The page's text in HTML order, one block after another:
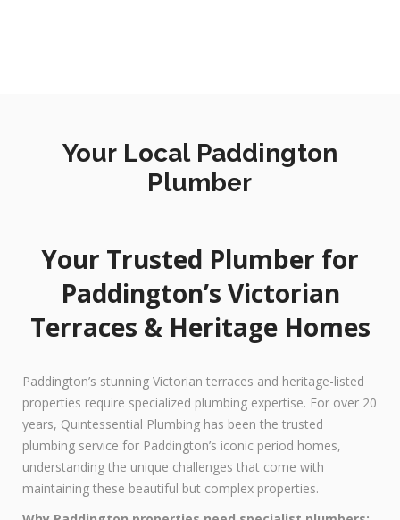
Your Local Paddington
Plumber
Your Trusted Plumber for
Paddington’s Victorian
Terraces & Heritage Homes
Paddington’s stunning Victorian terraces and heritage-listed
properties require specialized plumbing expertise. For over 20
years, Quintessential Plumbing has been the trusted
plumbing service for Paddington’s iconic period homes,
understanding the unique challenges that come with
maintaining these beautiful but complex properties.